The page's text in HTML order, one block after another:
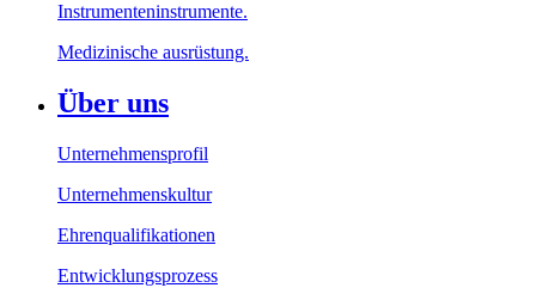
Instrumenteninstrumente.
Medizinische ausrüstung.
Über uns
Unternehmensprofil
Unternehmenskultur
Ehrenqualifikationen
Entwicklungsprozess